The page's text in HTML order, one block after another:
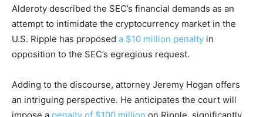
Alderoty described the SEC’s financial demands as an
attempt to intimidate the cryptocurrency market in the
U.S. Ripple has proposed a $10 million penalty in
opposition to the SEC’s egregious request.
Adding to the discourse, attorney Jeremy Hogan offers
an intriguing perspective. He anticipates the court will